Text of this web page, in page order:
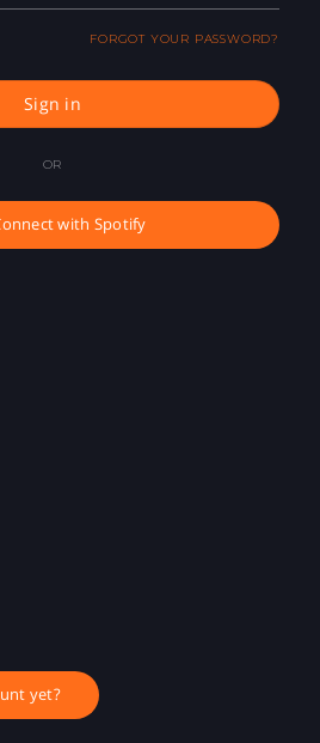
FORGOT YOUR PASSWORD?
Sign in
OR
with Spotify
yet?